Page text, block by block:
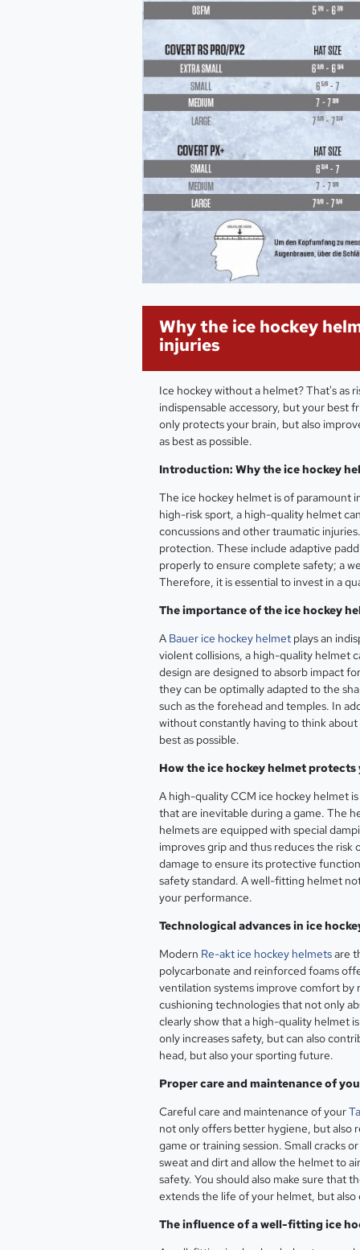
Why the ice hockey
injuries
Ice hockey without a helmet? That's as
indispensable accessory, but your best
only protects your brain, but also
as best as possible.
Introduction: Why the ice hockey
The ice hockey helmet is of paramount
high-risk sport, a high-quality helmet
concussions and other traumatic
protection. These include adaptive
properly to ensure complete safety; a
Therefore, it is essential to invest in a
The importance of the ice hockey
A Bauer ice hockey helmet plays an
violent collisions, a high-quality helmet
design are designed to absorb impact
they can be optimally adapted to the
such as the forehead and temples. In
without constantly having to think
best as possible.
How the ice hockey helmet
A high-quality CCM ice hockey helmet
that are inevitable during a game. The
helmets are equipped with special
improves grip and thus reduces the
damage to ensure its protective
safety standard. A well-fitting helmet
your performance.
Technological advances in ice
Modern Re-akt ice hockey helmetsare
polycarbonate and reinforced foams
ventilation systems improve comfort by
cushioning technologies that not only
clearly show that a high-quality helmet
only increases safety, but can also
head, but also your sporting future.
Proper care and maintenance of
Careful care and maintenance of your
not only offers better hygiene, but also
game or training session. Small cracks
sweat and dirt and allow the helmet to
safety. You should also make sure that
extends the life of your helmet, but also
The influence of a well-fitting ice